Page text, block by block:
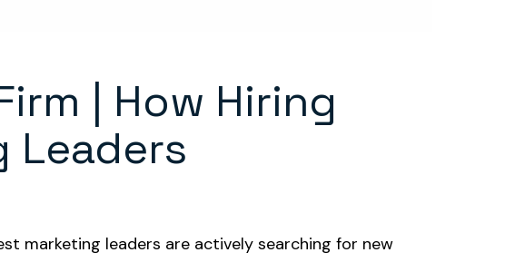
| How Hiring
Leaders
marketing leaders are actively searching for new